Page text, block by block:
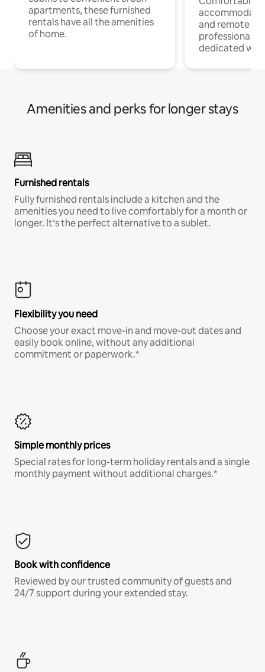
apartments, these furnished
rentals have all the amenities
of home.
and remote
professionals
dedicated
Amenities and perks for longer stays
Furnished rentals
Fully furnished rentals include a kitchen and the
amenities you need to live comfortably for a month or
longer. It’s the perfect alternative to a sublet.
Flexibility you need
Choose your exact move-in and move-out dates and
easily book online, without any additional
commitment or paperwork.*
Simple monthly prices
Special rates for long-term holiday rentals and a single
monthly payment without additional charges.*
Book with confidence
Reviewed by our trusted community of guests and
24/7 support during your extended stay.